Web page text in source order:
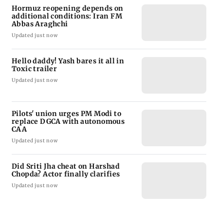
Hormuz reopening depends on
additional conditions: Iran FM
Abbas Araghchi
Updated just now
Hello daddy! Yash bares it all in
Toxic trailer
Updated just now
Pilots' union urges PM Modi to
replace DGCA with autonomous
CAA
Updated just now
Did Sriti Jha cheat on Harshad
Chopda? Actor finally clarifies
Updated just now